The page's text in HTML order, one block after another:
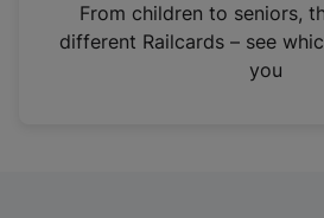
n
From children to seniors,
different Railcards – see
you